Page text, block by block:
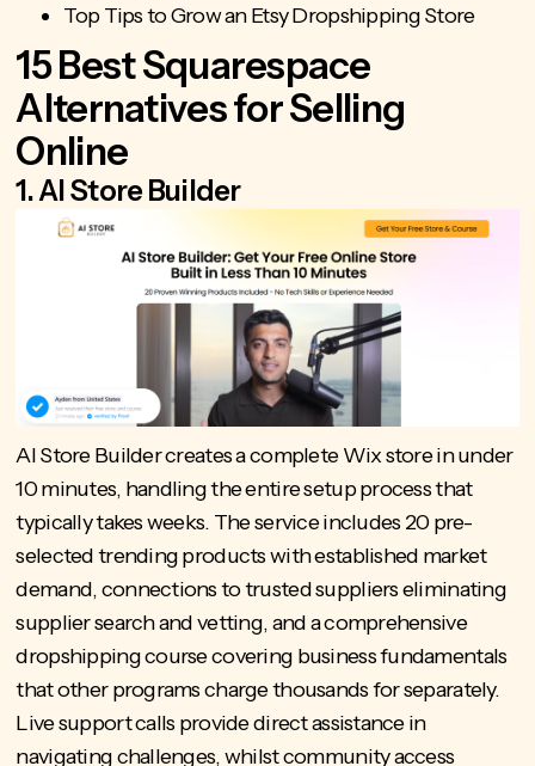
Top Tips to Grow an Etsy Dropshipping Store
15 Best Squarespace
Alternatives for Selling
Online
1. AI Store Builder
AI Store Buildercreates a complete Wix store in under
10 minutes, handling the entire setup process that
typically takes weeks. The service includes 20 pre-
selected trending products with established market
demand, connections to trusted suppliers eliminating
supplier search and vetting, and a comprehensive
dropshipping course covering business fundamentals
that other programs charge thousands for separately.
Live support calls provide direct assistance in
navigating challenges, whilst community access